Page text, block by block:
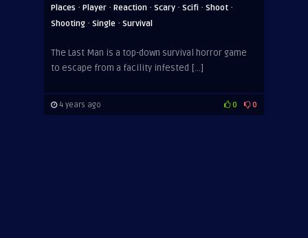
Places · Player · Reaction · Scary · Scifi · Shoot ·
Shooting · Single · Survival
The Last Man is a top-down survival horror game
to escape from a facility infested […]
4 years ago 0 0